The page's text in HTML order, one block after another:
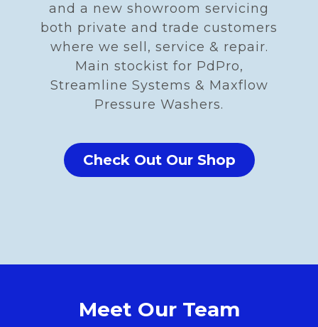
and a new showroom servicing
both private and trade customers
where we sell, service & repair.
Main stockist for PdPro,
Streamline Systems & Maxflow
Pressure Washers.
Check Out Our Shop
Meet Our Team